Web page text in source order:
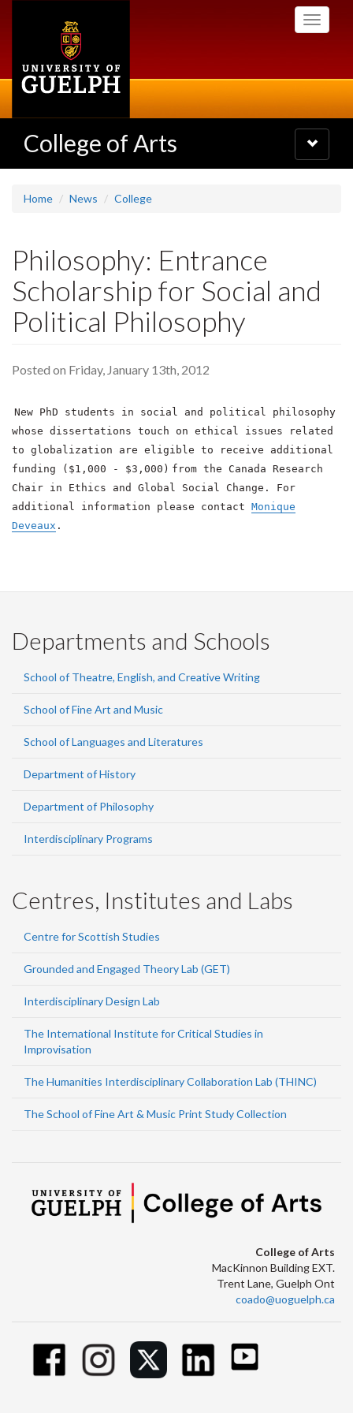
Toggle
College of Arts
Toggle
navigation
Home News College
Philosophy: Entrance
Scholarship for Social and
Political Philosophy
Posted on Friday, January 13th, 2012
New PhD students in social and political philosophy
whose dissertations touch on ethical issues related
to globalization are eligible to receive additional
funding ($1,000 - $3,000) from the Canada Research
Chair in Ethics and Global Social Change. For
additional information please contact Monique
Deveaux .
Departments and Schools
School of Theatre, English, and Creative Writing
School of Fine Art and Music
School of Languages and Literatures
Department of History
Department of Philosophy
Interdisciplinary Programs
Centres, Institutes and Labs
Centre for Scottish Studies
Grounded and Engaged Theory Lab (GET)
Interdisciplinary Design Lab
The International Institute for Critical Studies in
Improvisation
The Humanities Interdisciplinary Collaboration Lab (THINC)
The School of Fine Art & Music Print Study Collection
College of Arts
MacKinnon Building EXT.
Trent Lane, Guelph Ont
coado@uoguelph.ca